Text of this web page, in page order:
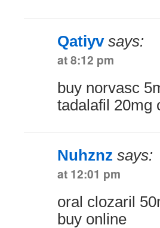
Qatiyv says:
at 8:12 pm
buy norvasc
tadalafil 20mg
Nuhznz says:
at 12:01 pm
oral clozaril
buy online